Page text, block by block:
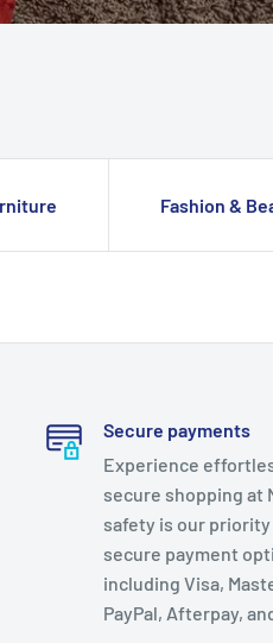
Fashion &
Secure payments
Experience
secure shopping at
safety is our
secure payment
including Visa,
PayPal, Afterpay,